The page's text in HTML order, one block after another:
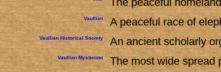
Vaullian A peaceful race of
Vaullian Historical Society An ancient scholarly
Vaullian Mysticism The most wide